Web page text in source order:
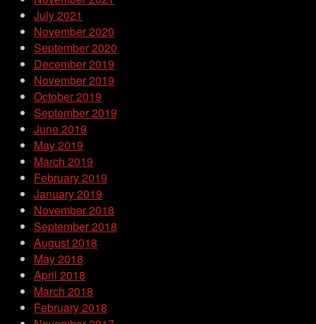
July 2021
November 2020
September 2020
December 2019
November 2019
October 2019
September 2019
June 2019
May 2019
March 2019
February 2019
January 2019
November 2018
September 2018
August 2018
May 2018
April 2018
March 2018
February 2018